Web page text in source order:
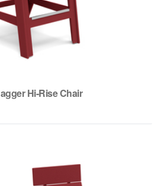
Hi-Rise Chair